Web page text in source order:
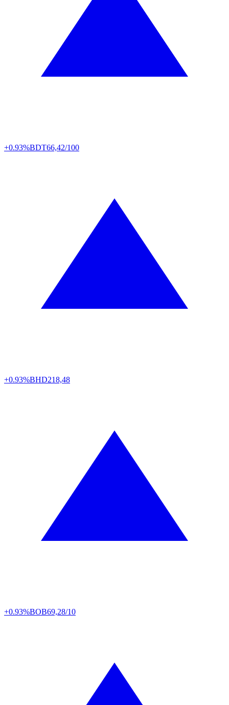
+0.93%BDT66,42/100
+0.93%BHD218,48
+0.93%BOB69,28/10